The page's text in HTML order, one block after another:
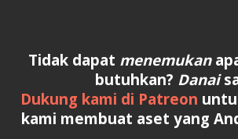
Tidak dapat menemukan
butuhkan? Danai
Dukung kami di Patreon
kami membuat aset yang